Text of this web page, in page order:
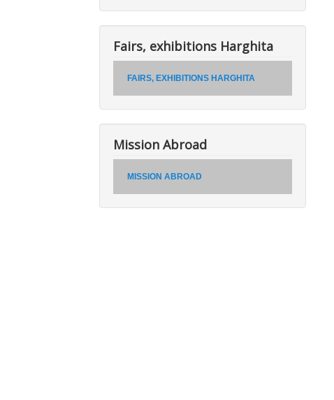
Fairs, exhibitions Harghita
FAIRS, EXHIBITIONS HARGHITA
Mission Abroad
MISSION ABROAD